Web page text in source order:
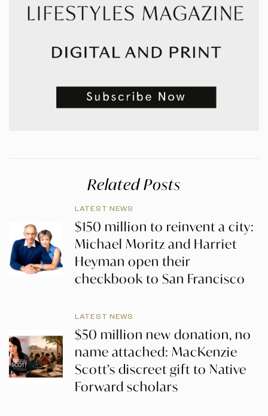
Related Posts
LATEST NEWS
$150 million to reinvent a city:
Michael Moritz and Harriet
Heyman open their
checkbook to San Francisco
LATEST NEWS
$50 million new donation, no
name attached: MacKenzie
Scott’s discreet gift to Native
Forward scholars